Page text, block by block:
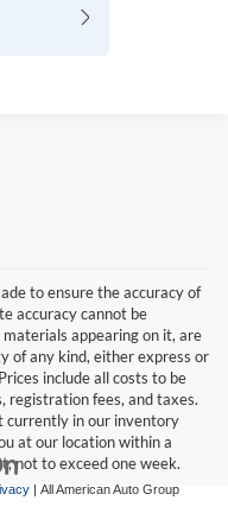
to ensure the accuracy of
accuracy cannot be
appearing on it, are
of any kind, either express or
include all costs to be
registration fees, and taxes.
currently in our inventory
at our location within a
not to exceed one week.
| All American Auto Group